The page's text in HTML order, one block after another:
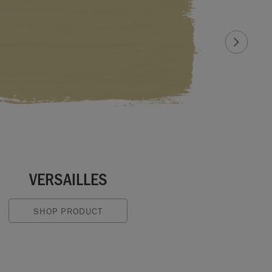
VERSAILLES
SHOP PRODUCT